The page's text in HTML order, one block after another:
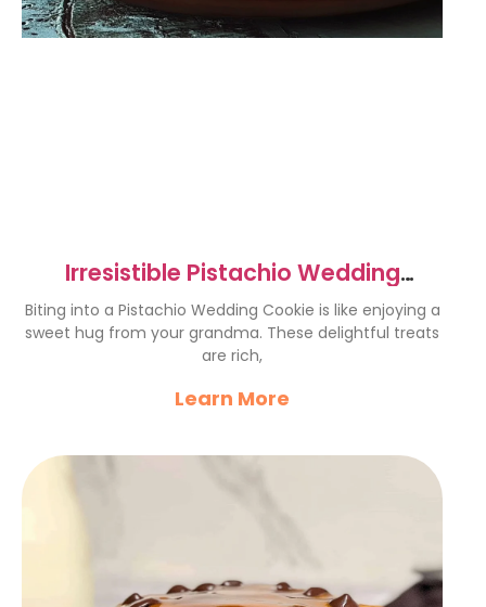
Irresistible Pistachio Wedding
Cookies Recipe to Try Now
Biting into a Pistachio Wedding Cookie is like enjoying a
sweet hug from your grandma. These delightful treats
are rich,
Learn More